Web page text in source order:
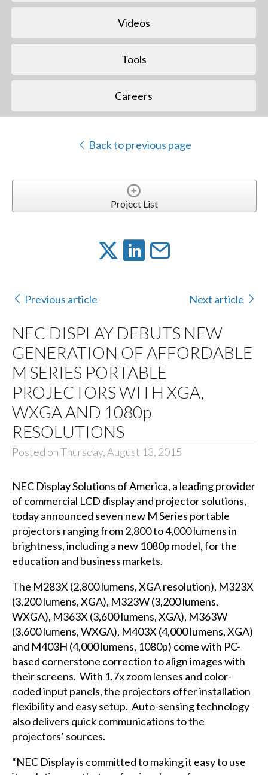
Videos
Tools
Careers
Back to previous page
Project List
Previous article Next article
NEC DISPLAY DEBUTS NEW
GENERATION OF AFFORDABLE
M SERIES PORTABLE
PROJECTORS WITH XGA,
WXGA AND 1080p
RESOLUTIONS
Posted on Thursday, August 13, 2015
NEC Display Solutions of America, a leading provider
of commercial LCD display and projector solutions,
today announced seven new M Series portable
projectors ranging from 2,800 to 4,000 lumens in
brightness, including a new 1080p model, for the
education and business markets.
The M283X (2,800 lumens, XGA resolution), M323X
(3,200 lumens, XGA), M323W (3,200 lumens,
WXGA), M363X (3,600 lumens, XGA), M363W
(3,600 lumens, WXGA), M403X (4,000 lumens, XGA)
and M403H (4,000 lumens, 1080p) come with PC-
based cornerstone correction to align images with
their screens. With 1.7x zoom lenses and color-
coded input panels, the projectors offer installation
flexibility and easy setup. Auto-sensing technology
also delivers quick communications to the
projectors’ sources.
“NEC Display is committed to making it easy to use